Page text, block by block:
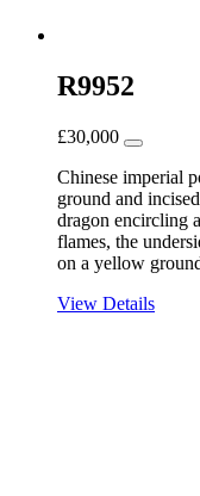
R9952
£30,000
Chinese imperial
ground and
dragon encircling
flames, the
on a yellow
View Details